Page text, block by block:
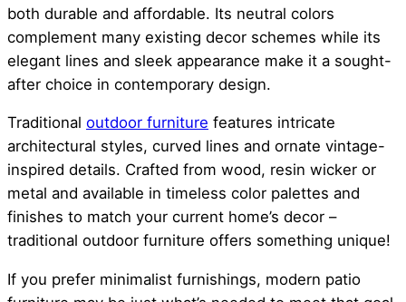
both durable and affordable. Its neutral colors
complement many existing decor schemes while its
elegant lines and sleek appearance make it a sought-
after choice in contemporary design.
Traditional outdoor furniture features intricate
architectural styles, curved lines and ornate vintage-
inspired details. Crafted from wood, resin wicker or
metal and available in timeless color palettes and
finishes to match your current home’s decor –
traditional outdoor furniture offers something unique!
If you prefer minimalist furnishings, modern patio